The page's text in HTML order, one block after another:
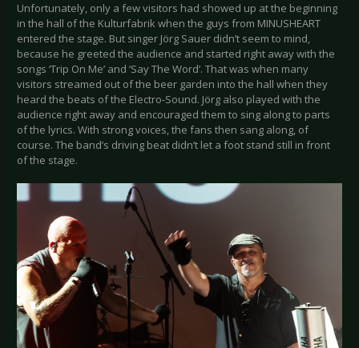
Unfortunately, only a few visitors had showed up at the beginning
in the hall of the Kulturfabrik when the guys from MINUSHEART
entered the stage. But singer Jörg Sauer didn’t seem to mind,
because he greeted the audience and started right away with the
songs ‘Trip On Me’ and ‘Say The Word’. That was when many
visitors streamed out of the beer garden into the hall when they
heard the beats of the Electro-Sound. Jörg also played with the
audience right away and encouraged them to sing along to parts
of the lyrics. With strong voices, the fans then sang along, of
course. The band’s driving beat didn’t let a foot stand still in front
of the stage.